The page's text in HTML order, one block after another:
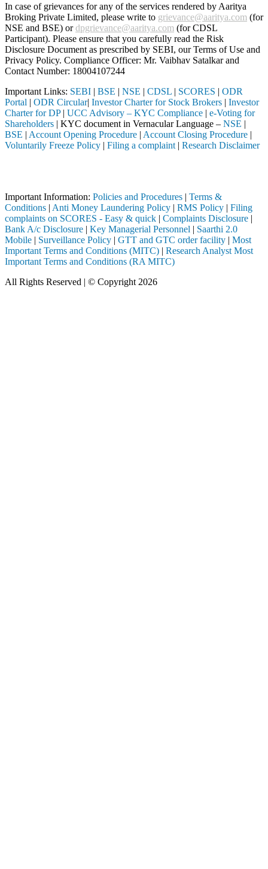
In case of grievances for any of the services rendered by Aaritya
Broking Private Limited, please write to grievance@aaritya.com (for
NSE and BSE) ordpgrievance@aaritya.com (for CDSL
Participant). Please ensure that you carefully read the Risk
Disclosure Document as prescribed by SEBI, our Terms of Use and
Privacy Policy. Compliance Officer: Mr. Vaibhav Satalkarand
Contact Number: 18004107244
Important Links: SEBI | BSE | NSE | CDSL | SCORES | ODR
Portal | ODR Circular| Investor Charter for Stock Brokers | Investor
Charter for DP| UCC Advisory – KYC Compliance | e-Voting for
Shareholders | KYC document in Vernacular Language – NSE |
BSE | Account Opening Procedure | Account Closing Procedure |
Voluntarily Freeze Policy | Filing a complaint | Research Disclaimer
Important Information: Policies and Procedures | Terms &
Conditions | Anti Money Laundering Policy | RMS Policy | Filing
complaints on SCORES - Easy & quick | Complaints Disclosure |
Bank A/c Disclosure | Key Managerial Personnel | Saarthi 2.0
Mobile | Surveillance Policy | GTT and GTC order facility | Most
Important Terms and Conditions (MITC) | Research Analyst Most
Important Terms and Conditions (RA MITC)
All Rights Reserved | © Copyright 2026